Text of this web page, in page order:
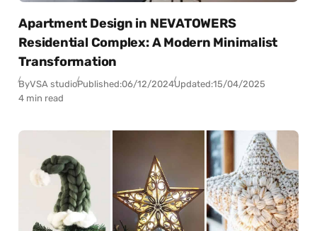
Apartment Design in NEVATOWERS
Residential Complex: A Modern Minimalist
Transformation
ByVSA studioPublished:06/12/2024Updated:15/04/2025
4 min read